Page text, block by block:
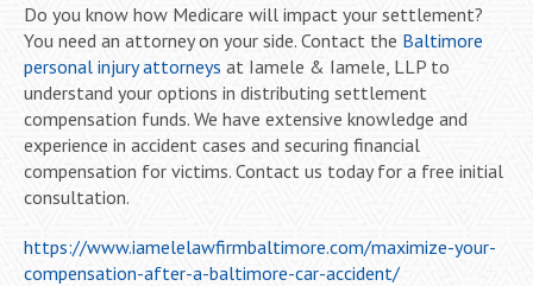
Do you know how Medicare will impact your settlement?
You need an attorney on your side. Contact the Baltimore
personal injury attorneys at Iamele & Iamele, LLP to
understand your options in distributing settlement
compensation funds. We have extensive knowledge and
experience in accident cases and securing financial
compensation for victims. Contact us today for a free initial
consultation.
https://www.iamelelawfirmbaltimore.com/maximize-your-
compensation-after-a-baltimore-car-accident/